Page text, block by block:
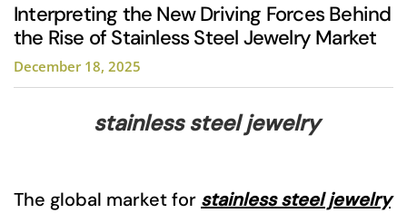
Interpreting the New Driving Forces Behind
the Rise of Stainless Steel Jewelry Market
December 18, 2025
stainless steel jewelry
The global market for stainless steel jewelry